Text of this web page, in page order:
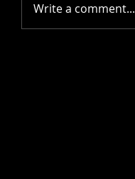
Write a comment...